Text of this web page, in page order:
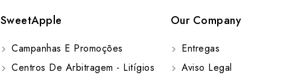
SweetApple
Campanhas E Promoções
Centros De Arbitragem - Litígios
Our Company
Entregas
Aviso Legal